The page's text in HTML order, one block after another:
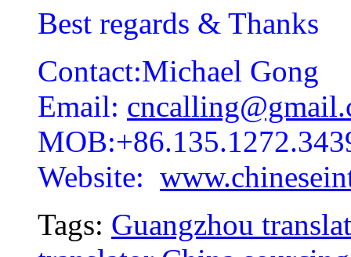
Best regards & Thanks
Contact:Michael Gong
Email:
Website:
Tags: Guangzhou